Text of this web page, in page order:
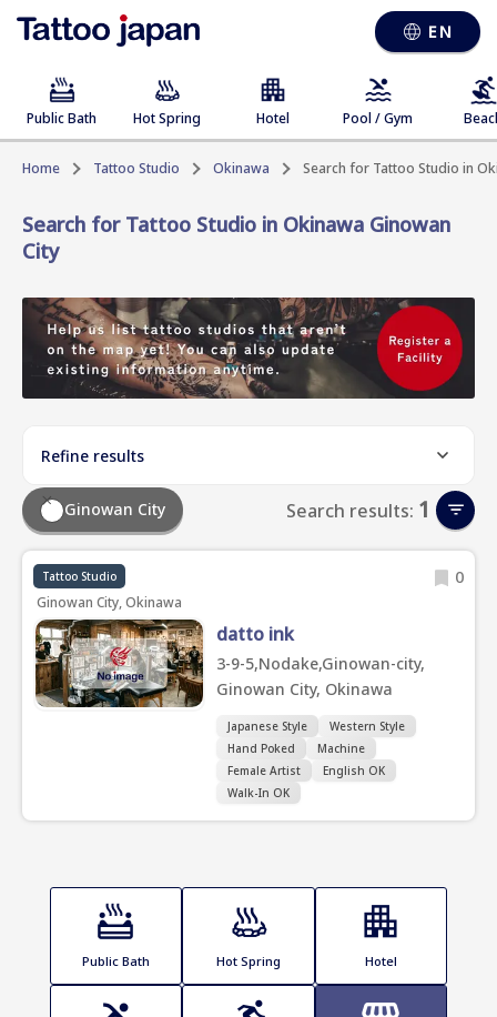
EN
Public Bath Hot Spring Hotel Pool / Gym
Home Tattoo Studio Okinawa Search for Tattoo Studio in
Search for Tattoo Studio in Okinawa Ginowan
City
Refine results
Ginowan City Search results: 1
Tattoo Studio 0
Ginowan City, Okinawa
datto ink
3-9-5,Nodake,Ginowan-city,
Ginowan City, Okinawa
Japanese Style
Western Style
Hand Poked
Machine
Female Artist
English OK
Walk-In OK
Public Bath Hot Spring Hotel